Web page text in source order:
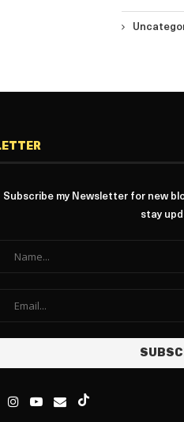
Subscribe my Newsletter for new
stay